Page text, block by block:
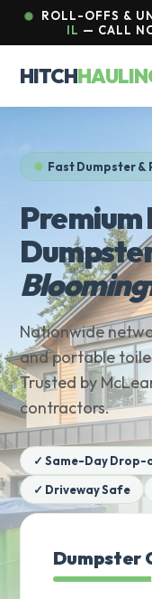
ROLL-OFFS &
IL — CALL
HITCH
Fast Dumpster &
Premium
Nationwide
and portable
Trusted by
contractors.
✓ Same-Day Drop-
✓ Driveway Safe
Dumpster